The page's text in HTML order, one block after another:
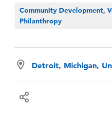
Community Development,
Philanthropy
Detroit, Michigan,